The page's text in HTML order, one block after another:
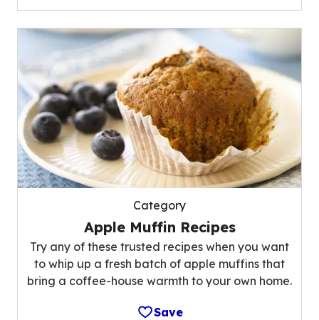
Category
Apple Muffin Recipes
Try any of these trusted recipes when you want
to whip up a fresh batch of apple muffins that
bring a coffee-house warmth to your own home.
Save